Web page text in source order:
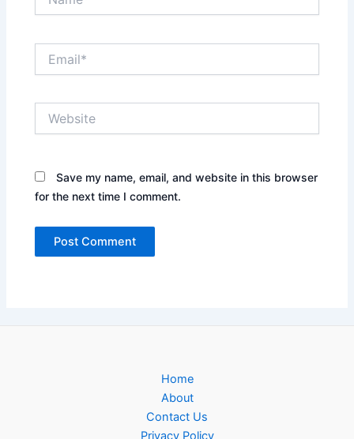
Save my name, email, and website in this browser
for the next time I comment.
Home
About
Contact Us
Privacy Policy